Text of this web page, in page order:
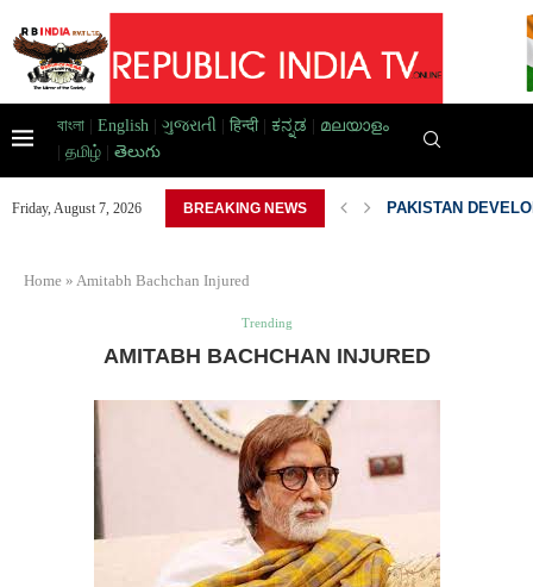
বাংলা English ગુજરાતી हिन्दी| ಕನ್ನಡ
മലയാളം
தமிழ் తెలుగు
Friday, August 7, 2026 BREAKING NEWS
HOME,... PAKISTAN
Home » Amitabh Bachchan Injured
Trending
AMITABH BACHCHAN INJURED